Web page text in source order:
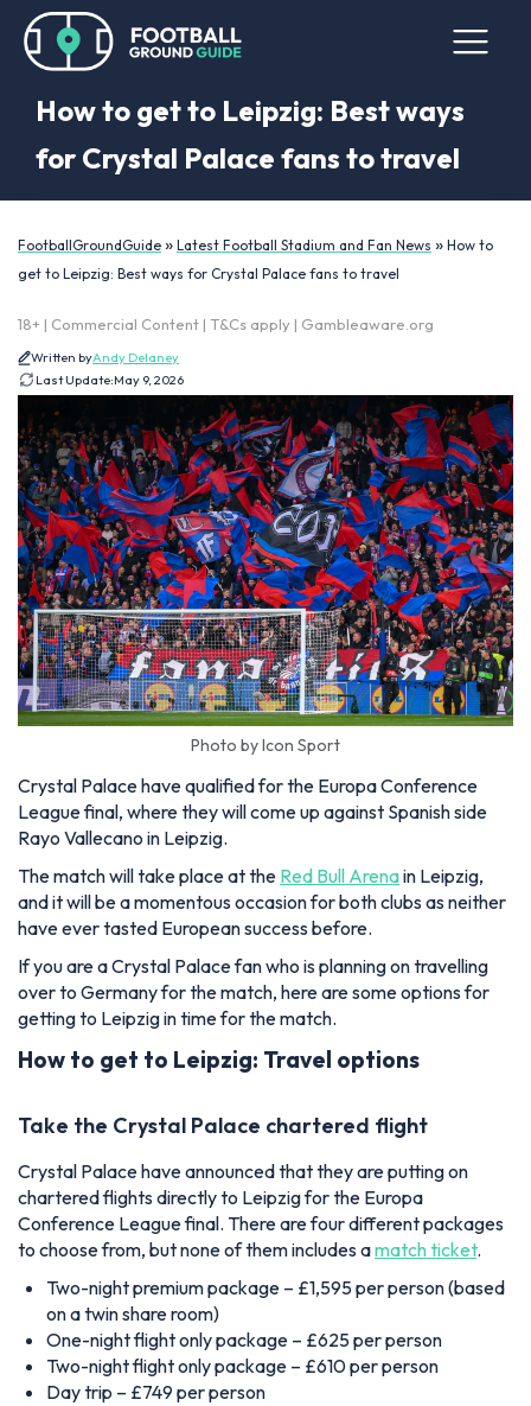
How to get to Leipzig: Best ways
for Crystal Palace fans to travel
FootballGroundGuide » Latest Football Stadium and Fan News » How to
get to Leipzig: Best ways for Crystal Palace fans to travel
18+ | Commercial Content | T&Cs apply | Gambleaware.org
Written byAndy Delaney
Last Update:May 9, 2026
Photo by Icon Sport
Crystal Palace have qualified for the Europa Conference
League final, where they will come up against Spanish side
Rayo Vallecano in Leipzig.
The match will take place at the Red Bull Arenain Leipzig,
and it will be a momentous occasion for both clubs as neither
have ever tasted European success before.
If you are a Crystal Palace fan who is planning on travelling
over to Germany for the match, here are some options for
getting to Leipzig in time for the match.
How to get to Leipzig: Travel options
Take the Crystal Palace chartered flight
Crystal Palace have announced that they are putting on
chartered flights directly to Leipzig for the Europa
Conference League final. There are four different packages
to choose from, but none of them includes amatch ticket.
Two-night premium package – £1,595 per person (based
on a twin share room)
One-night flight only package – £625 per person
Two-night flight only package – £610 per person
Day trip – £749 per person